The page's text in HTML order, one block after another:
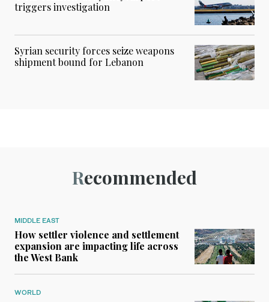
triggers investigation
Syrian security forces seize weapons
shipment bound for Lebanon
Recommended
MIDDLE EAST
How settler violence and settlement
expansion are impacting life across
the West Bank
WORLD